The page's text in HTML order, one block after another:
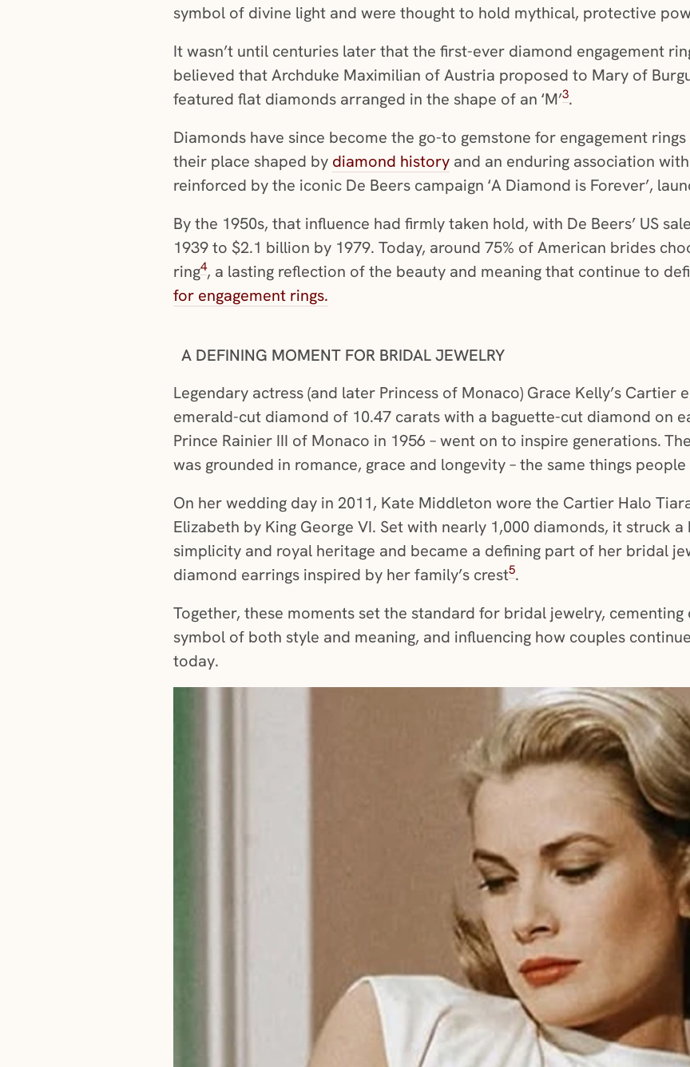
symbol of divine light and were thought to hold mythical, protective
It wasn’t until centuries later that the first-ever diamond engagement
believed that Archduke Maximilian of Austria proposed to Mary of
featured flat diamonds arranged in the shape of an ‘M’3.
Diamonds have since become the go-to gemstone for engagement
their place shaped by diamond historyand an enduring association
reinforced by the iconic De Beers campaign ‘A Diamond is Forever’,
By the 1950s, that influence had firmly taken hold, with De Beers’ US
1939 to $2.1 billion by 1979. Today, around 75% of American brides
ring4, a lasting reflection of the beauty and meaning that continue to
for engagement rings.
A DEFINING MOMENT FOR BRIDAL JEWELRY
Legendary actress (and later Princess of Monaco) Grace Kelly’s Cartier
emerald-cut diamond of 10.47 carats with a baguette-cut diamond on
Prince Rainier III of Monaco in 1956 – went on to inspire generations.
was grounded in romance, grace and longevity – the same things
On her wedding day in 2011, Kate Middleton wore the Cartier Halo
Elizabeth by King George VI. Set with nearly 1,000 diamonds, it struck
simplicity and royal heritage and became a defining part of her bridal
diamond earrings inspired by her family’s crest5.
Together, these moments set the standard for bridal jewelry, cementing
symbol of both style and meaning, and influencing how couples
today.